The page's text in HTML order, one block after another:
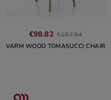
€98.82 €197.64
VARM WOOD TOMASUCCI CHAIR